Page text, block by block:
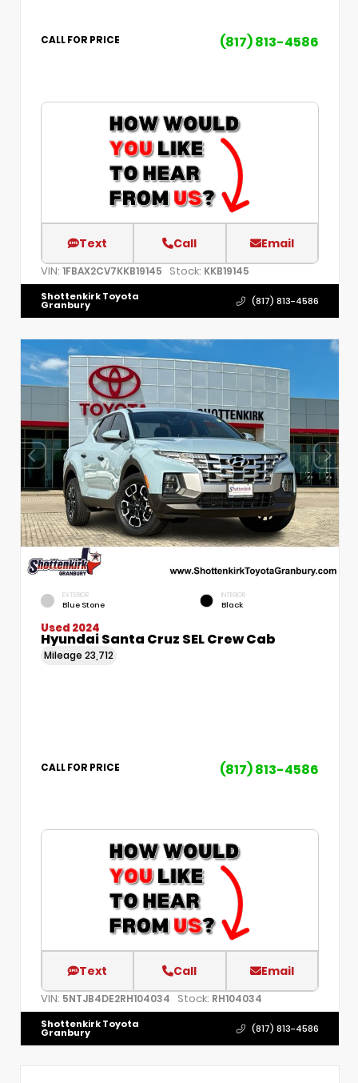
CALL FOR PRICE (817) 813-4586
Text Call Email
VIN: 1FBAX2CV7KKB19145 Stock: KKB19145
Shottenkirk Toyota
Granbury (817) 813-4586
EXTERIOR
Blue Stone
INTERIOR
Black
Used 2024
Hyundai Santa Cruz SEL Crew Cab
Mileage 23,712
CALL FOR PRICE (817) 813-4586
Text Call Email
VIN: 5NTJB4DE2RH104034 Stock: RH104034
Shottenkirk Toyota
Granbury (817) 813-4586